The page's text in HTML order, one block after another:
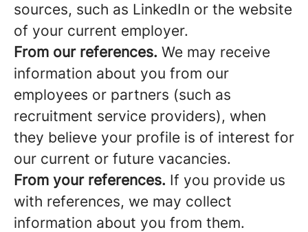
sources, such as LinkedIn or the website
of your current employer.
From our references. We may receive
information about you from our
employees or partners (such as
recruitment service providers), when
they believe your profile is of interest for
our current or future vacancies.
From your references. If you provide us
with references, we may collect
information about you from them.